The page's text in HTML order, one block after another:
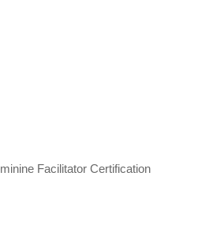
Facilitator Certification